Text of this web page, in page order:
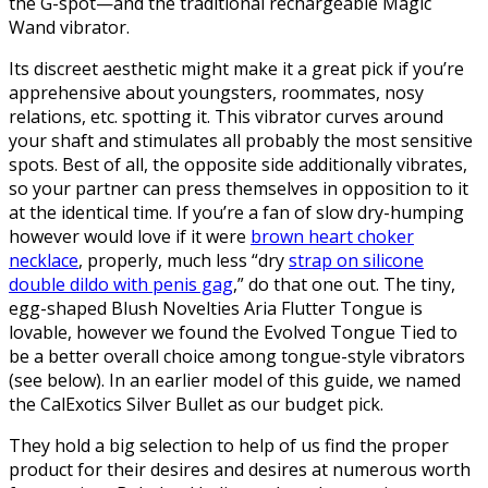
Wand vibrator.
Its discreet aesthetic might make it a great pick if you’re
apprehensive about youngsters, roommates, nosy
relations, etc. spotting it. This vibrator curves around
your shaft and stimulates all probably the most sensitive
spots. Best of all, the opposite side additionally vibrates,
so your partner can press themselves in opposition to it
at the identical time. If you’re a fan of slow dry-humping
however would love if it were brown heart choker
necklace, properly, much less “drystrap on silicone
double dildo with penis gag,” do that one out. The tiny,
egg-shaped Blush Novelties Aria Flutter Tongue is
lovable, however we found the Evolved Tongue Tied to
be a better overall choice among tongue-style vibrators
(see below). In an earlier model of this guide, we named
the CalExotics Silver Bullet as our budget pick.
They hold a big selection to help of us find the proper
product for their desires and desires at numerous worth